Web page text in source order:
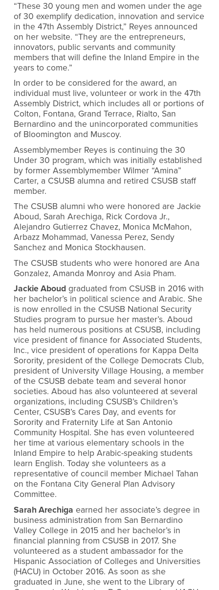
“These 30 young men and women under the age
of 30 exemplify dedication, innovation and service
in the 47th Assembly District,” Reyes announced
on her website. “They are the entrepreneurs,
innovators, public servants and community
members that will define the Inland Empire in the
years to come.”
In order to be considered for the award, an
individual must live, volunteer or work in the 47th
Assembly District, which includes all or portions of
Colton, Fontana, Grand Terrace, Rialto, San
Bernardino and the unincorporated communities
of Bloomington and Muscoy.
Assemblymember Reyes is continuing the 30
Under 30 program, which was initially established
by former Assemblymember Wilmer “Amina”
Carter, a CSUSB alumna and retired CSUSB staff
member.
The CSUSB alumni who were honored are Jackie
Aboud, Sarah Arechiga, Rick Cordova Jr.,
Alejandro Gutierrez Chavez, Monica McMahon,
Arbazz Mohammad, Vanessa Perez, Sendy
Sanchez and Monica Stockhausen.
The CSUSB students who were honored are Ana
Gonzalez, Amanda Monroy and Asia Pham.
Jackie Aboud graduated from CSUSB in 2016 with
her bachelor’s in political science and Arabic. She
is now enrolled in the CSUSB National Security
Studies program to pursue her master’s. Aboud
has held numerous positions at CSUSB, including
vice president of finance for Associated Students,
Inc., vice president of operations for Kappa Delta
Sorority, president of the College Democrats Club,
president of University Village Housing, a member
of the CSUSB debate team and several honor
societies. Aboud has also volunteered at several
organizations, including CSUSB’s Children’s
Center, CSUSB’s Cares Day, and events for
Sorority and Fraternity Life at San Antonio
Community Hospital. She has even volunteered
her time at various elementary schools in the
Inland Empire to help Arabic-speaking students
learn English. Today she volunteers as a
representative of council member Michael Tahan
on the Fontana City General Plan Advisory
Committee.
Sarah Arechiga earned her associate’s degree in
business administration from San Bernardino
Valley College in 2015 and her bachelor’s in
financial planning from CSUSB in 2017. She
volunteered as a student ambassador for the
Hispanic Association of Colleges and Universities
(HACU) in October 2016. As soon as she
graduated in June, she went to the Library of